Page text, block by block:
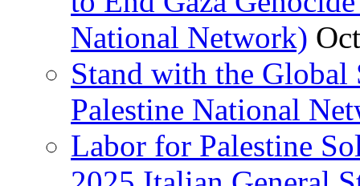
National Network)
Stand with the
Palestine National
Labor for Palestine